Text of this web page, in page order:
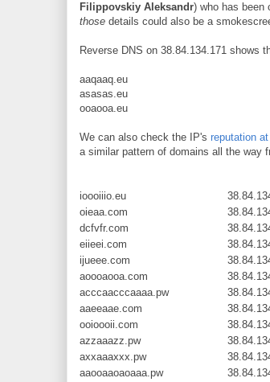
Filippovskiy Aleksandr) who has been
those details could also be a
Reverse DNS on 38.84.134.171 shows
aaqaaq.eu
asasas.eu
ooaooa.eu
We can also check the IP's reputation
a similar pattern of domains all the way
ioooiiio.eu
oieaa.com
dcfvfr.com
eiieei.com
ijueee.com
aoooaooa.com
acccaacccaaaa.pw
aaeeaae.com
ooioooii.com
azzaaazz.pw
axxaaaxxx.pw
aaooaaoaoaaa.pw